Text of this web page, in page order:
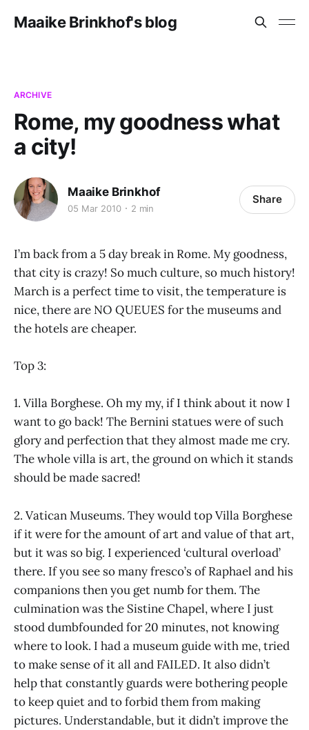
Maaike Brinkhof's blog
ARCHIVE
Rome, my goodness what
a city!
Maaike Brinkhof
05 Mar 2010 2 min
Share
I’m back from a 5 day break in Rome. My goodness,
that city is crazy! So much culture, so much history!
March is a perfect time to visit, the temperature is
nice, there are NO QUEUES for the museums and
the hotels are cheaper.
Top 3:
1. Villa Borghese. Oh my my, if I think about it now I
want to go back! The Bernini statues were of such
glory and perfection that they almost made me cry.
The whole villa is art, the ground on which it stands
should be made sacred!
2. Vatican Museums. They would top Villa Borghese
if it were for the amount of art and value of that art,
but it was so big. I experienced ‘cultural overload’
there. If you see so many fresco’s of Raphael and his
companions then you get numb for them. The
culmination was the Sistine Chapel, where I just
stood dumbfounded for 20 minutes, not knowing
where to look. I had a museum guide with me, tried
to make sense of it all and FAILED. It also didn’t
help that constantly guards were bothering people
to keep quiet and to forbid them from making
pictures. Understandable, but it didn’t improve the